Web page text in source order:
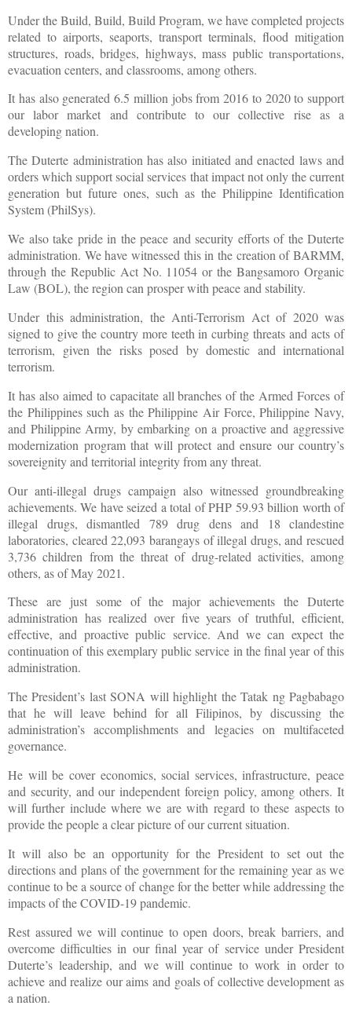
Under the Build, Build, Build Program, we have completed projects
related to airports, seaports, transport terminals, flood mitigation
structures, roads, bridges, highways, mass public transportations,
evacuation centers, and classrooms, among others.
It has also generated 6.5 million jobs from 2016 to 2020 to support
our labor market and contribute to our collective rise as a
developing nation.
The Duterte administration has also initiated and enacted laws and
orders which support social services that impact not only the current
generation but future ones, such as the Philippine Identification
System (PhilSys).
We also take pride in the peace and security efforts of the Duterte
administration. We have witnessed this in the creation of BARMM,
through the Republic Act No. 11054 or the Bangsamoro Organic
Law (BOL), the region can prosper with peace and stability.
Under this administration, the Anti-Terrorism Act of 2020 was
signed to give the country more teeth in curbing threats and acts of
terrorism, given the risks posed by domestic and international
terrorism.
It has also aimed to capacitate all branches of the Armed Forces of
the Philippines such as the Philippine Air Force, Philippine Navy,
and Philippine Army, by embarking on a proactive and aggressive
modernization program that will protect and ensure our country’s
sovereignity and territorial integrity from any threat.
Our anti-illegal drugs campaign also witnessed groundbreaking
achievements. We have seized a total of PHP 59.93 billion worth of
illegal drugs, dismantled 789 drug dens and 18 clandestine
laboratories, cleared 22,093 barangays of illegal drugs, and rescued
3,736 children from the threat of drug-related activities, among
others, as of May 2021.
These are just some of the major achievements the Duterte
administration has realized over five years of truthful, efficient,
effective, and proactive public service. And we can expect the
continuation of this exemplary public service in the final year of this
administration.
The President’s last SONA will highlight the Tatak ng Pagbabago
that he will leave behind for all Filipinos, by discussing the
administration’s accomplishments and legacies on multifaceted
governance.
He will be cover economics, social services, infrastructure, peace
and security, and our independent foreign policy, among others. It
will further include where we are with regard to these aspects to
provide the people a clear picture of our current situation.
It will also be an opportunity for the President to set out the
directions and plans of the government for the remaining year as we
continue to be a source of change for the better while addressing the
impacts of the COVID-19 pandemic.
Rest assured we will continue to open doors, break barriers, and
overcome difficulties in our final year of service under President
Duterte’s leadership, and we will continue to work in order to
achieve and realize our aims and goals of collective development as
a nation.